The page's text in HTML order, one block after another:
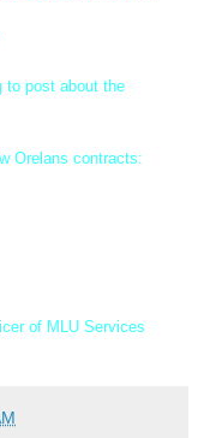
to post about the
Orelans contracts:
of MLU Services